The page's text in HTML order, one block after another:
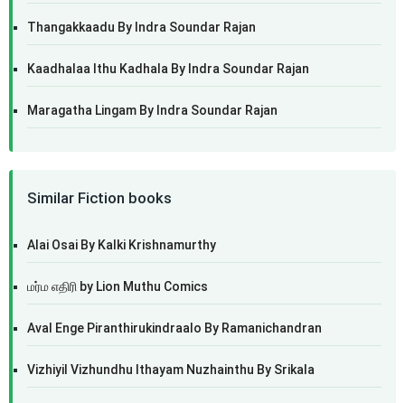
Thangakkaadu By Indra Soundar Rajan
Kaadhalaa Ithu Kadhala By Indra Soundar Rajan
Maragatha Lingam By Indra Soundar Rajan
Similar Fiction books
Alai Osai By Kalki Krishnamurthy
மர்ம எதிரி by Lion Muthu Comics
Aval Enge Piranthirukindraalo By Ramanichandran
Vizhiyil Vizhundhu Ithayam Nuzhainthu By Srikala